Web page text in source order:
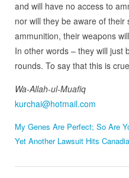
and will have no access to
nor will they be aware of their
ammunition, their weapons
In other words – they will just
rounds. To say that this is
Wa-Allah-ul-Muafiq
kurchai@hotmail.com
My Genes Are Perfect; So Are
Yet Another Lawsuit Hits